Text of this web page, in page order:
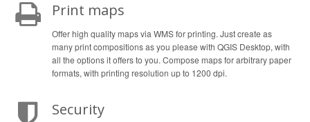
Print maps
Offer high quality maps via WMS for printing. Just create as
many print compositions as you please with QGIS Desktop, with
all the options it offers to you. Compose maps for arbitrary paper
formats, with printing resolution up to 1200 dpi.
Security